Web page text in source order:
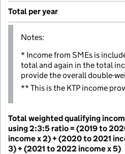
Total per year
Notes:
* Income from SMEs is
total and again in the total
provide the overall double-
** This is the KTP income
Total weighted qualifying
using 2:3:5 ratio = (2019 to
income x 2) + (2020 to 2021
3) + (2021 to 2022 income x 5)